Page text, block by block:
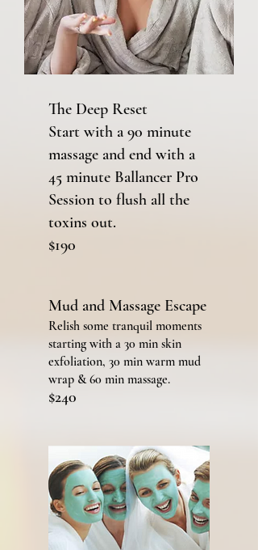
The Deep Reset
Start with a 90 minute
massage and end with a
45 minute Ballancer Pro
Session to flush all the
toxins out.
$190
Mud and Massage Escape
Relish some tranquil moments
starting with a 30 min skin
exfoliation, 30 min warm mud
wrap & 60 min massage.
$240